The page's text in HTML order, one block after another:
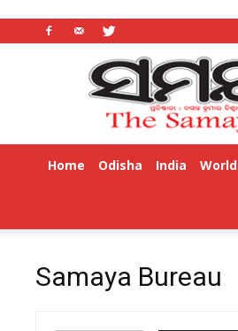
Odisha
Samaya
Home Odisha India World
Samaya Bureau